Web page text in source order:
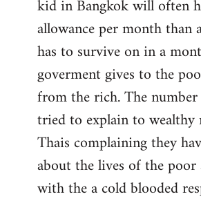
kid in Bangkok will often
allowance per month than
has to survive on in a
goverment gives to the
from the rich. The
tried to explain to wealthy
Thais complaining they
about the lives of the poor
with the a cold blooded